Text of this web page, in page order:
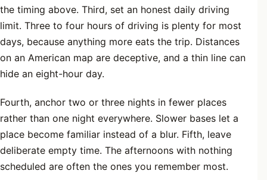
the timing above. Third, set an honest daily driving
limit. Three to four hours of driving is plenty for most
days, because anything more eats the trip. Distances
on an American map are deceptive, and a thin line can
hide an eight-hour day.
Fourth, anchor two or three nights in fewer places
rather than one night everywhere. Slower bases let a
place become familiar instead of a blur. Fifth, leave
deliberate empty time. The afternoons with nothing
scheduled are often the ones you remember most.